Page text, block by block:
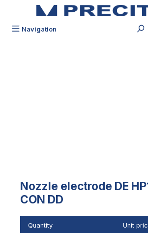
Navigation
Nozzle electrode DE
CON DD
Quantity Unit